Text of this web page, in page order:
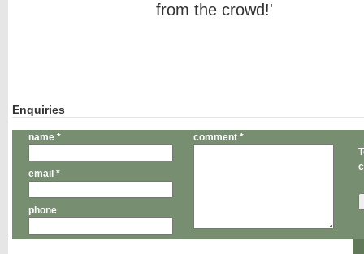
from the crowd!'
Enquiries
name *
email *
phone
comment *